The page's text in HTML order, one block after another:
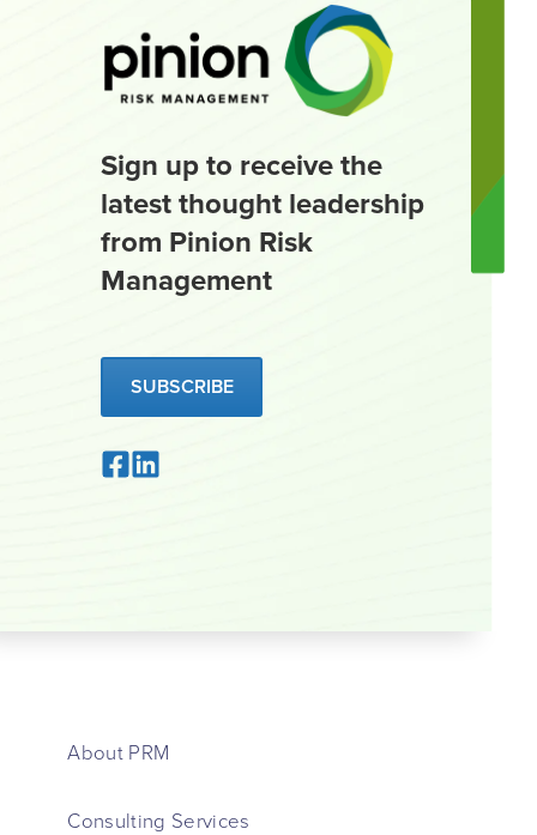
Sign up to receive the
latest thought leadership
from Pinion Risk
Management
SUBSCRIBE
About PRM
Consulting Services